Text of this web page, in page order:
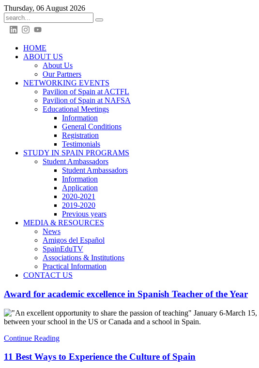
Thursday, 06 August 2026
HOME
ABOUT US
About Us
Our Partners
NETWORKING EVENTS
Pavilion of Spain at ACTFL
Pavilion of Spain at NAFSA
Educational Meetings
Information
General Conditions
Registration
Testimonials
STUDY IN SPAIN PROGRAMS
Student Ambassadors
Student Ambassadors
Information
Application
2020-2021
2019-2020
Previous years
MEDIA & RESOURCES
News
Amigos del Español
SpainEduTV
Associations & Institutions
Practical Information
CONTACT US
Award for academic excellence in Spanish Teacher of the Year
"An excellent opportunity to share the passion of teaching" January 6-March
between your school in the US or Canada and a school in Spain.
Continue Reading
11 Best Ways to Experience the Culture of Spain